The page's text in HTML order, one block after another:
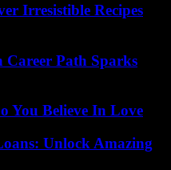
Irresistible Recipes
Path Sparks
You Believe In Love
Unlock Amazing